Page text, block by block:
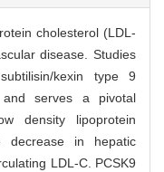
cholesterol (LDL-
disease. Studies
kexin type 9
serves a pivotal
density lipoprotein
decrease in hepatic
LDL-C. PCSK9